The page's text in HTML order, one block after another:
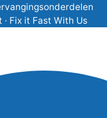
Fix it Fast With Us